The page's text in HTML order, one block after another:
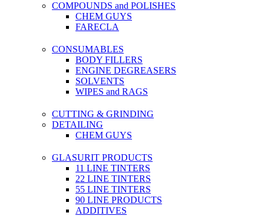
COMPOUNDS and POLISHES
CHEM GUYS
FARECLA
CONSUMABLES
BODY FILLERS
ENGINE DEGREASERS
SOLVENTS
WIPES and RAGS
CUTTING & GRINDING
DETAILING
CHEM GUYS
GLASURIT PRODUCTS
11 LINE TINTERS
22 LINE TINTERS
55 LINE TINTERS
90 LINE PRODUCTS
ADDITIVES